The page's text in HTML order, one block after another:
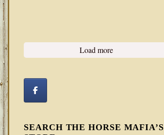
Load more
SEARCH THE HORSE MAFIA’S